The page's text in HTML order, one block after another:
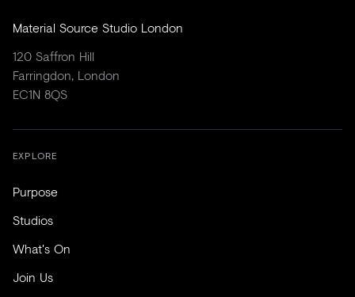
Material Source Studio London
120 Saffron Hill
Farringdon, London
EC1N 8QS
EXPLORE
Purpose
Studios
What's On
Join Us